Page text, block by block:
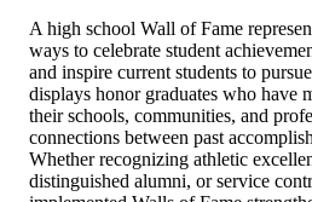
A high school Wall of Fame
ways to celebrate student
and inspire current students to
displays honor graduates who have
their schools, communities, and
connections between past
Whether recognizing athletic
distinguished alumni, or service